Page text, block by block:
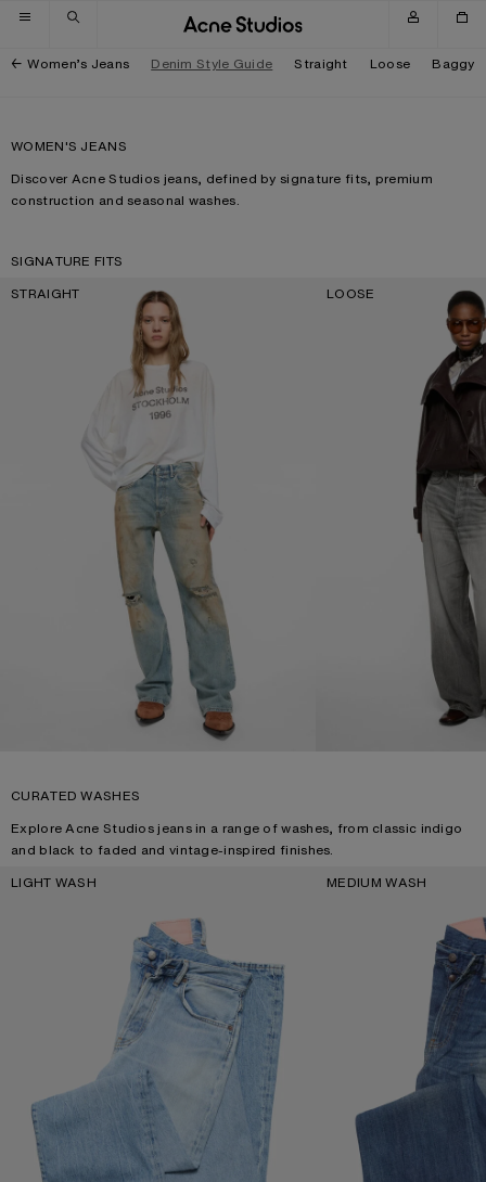
Skip to navigation
Skip to main content
Skip to footer
Women’s Jeans Denim Style Guide Straight Loose Baggy
WOMEN'S JEANS
Discover Acne Studios jeans, defined by signature fits, premium
construction and seasonal washes.
SIGNATURE FITS
STRAIGHT
LOOSE
CURATED WASHES
Explore Acne Studios jeans in a range of washes, from classic indigo
and black to faded and vintage-inspired finishes.
LIGHT WASH
MEDIUM WASH